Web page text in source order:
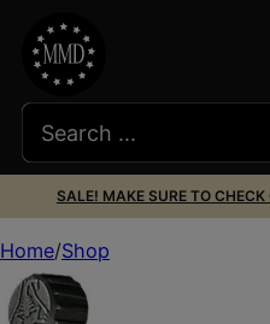
SALE! MAKE SURE TO
Home Shop
Rise Armament RA735C